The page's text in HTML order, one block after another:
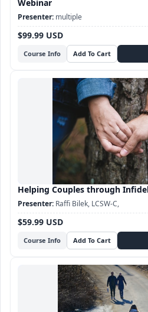
Webinar
Course Info
$99.99 USD
multiple
Helping Couples through
Course Info
$59.99 USD
Raffi Bilek, LCSW-C,